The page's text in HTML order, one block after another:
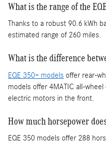
What is the range of the
Thanks to a robust 90.6 kWh
estimated range of 260 miles.
What is the difference
EQE 350+ models offer rear-
models offer 4MATIC all-
electric motors in the front.
How much horsepower
EQE 350 models offer 288